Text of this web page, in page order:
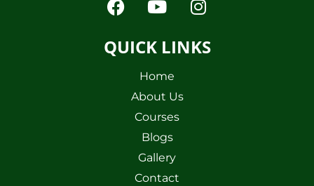
QUICK LINKS
Home
About Us
Courses
Blogs
Gallery
Contact